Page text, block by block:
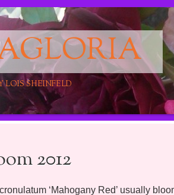
LOIS SHEINFELD
2012
‘Mahogany Red’ usually